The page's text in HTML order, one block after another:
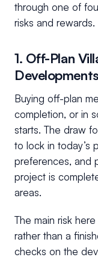
through one of
risks and rewards.
1. Off-Plan
Developments
Buying off-plan
completion, or in
starts. The draw
to lock in today’s
preferences, and
project is
areas.
The main risk
rather than a
checks on the